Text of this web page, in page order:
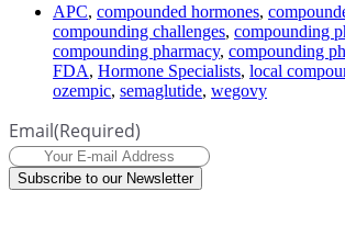
APC, compounded hormones,
compounding challenges, compounding
compounding pharmacy, compounding
FDA, Hormone Specialists, local
ozempic, semaglutide, wegovy
Email(Required)
Subscribe to our Newsletter